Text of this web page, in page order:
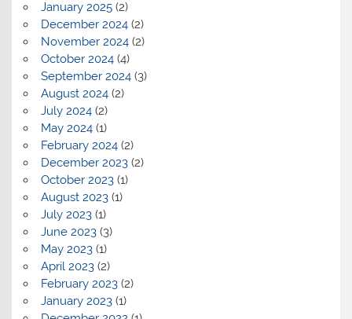
January 2025(2)
December 2024(2)
November 2024(2)
October 2024(4)
September 2024(3)
August 2024(2)
July 2024(2)
May 2024(1)
February 2024(2)
December 2023(2)
October 2023(1)
August 2023(1)
July 2023(1)
June 2023(3)
May 2023(1)
April 2023(2)
February 2023(2)
January 2023(1)